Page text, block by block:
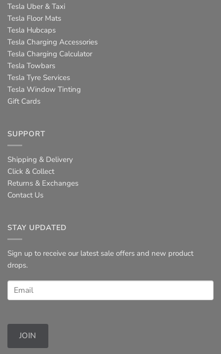
Tesla Uber & Taxi
Tesla Floor Mats
Tesla Hubcaps
Tesla Charging Accessories
Tesla Charging Calculator
Tesla Towbars
Tesla Tyre Services
Tesla Window Tinting
Gift Cards
SUPPORT
Shipping & Delivery
Click & Collect
Returns & Exchanges
Contact Us
STAY UPDATED
Sign up to receive our latest sale offers and new product
drops.
JOIN